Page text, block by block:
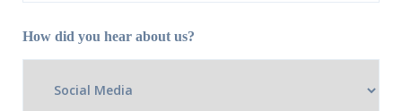
How did you hear about us?